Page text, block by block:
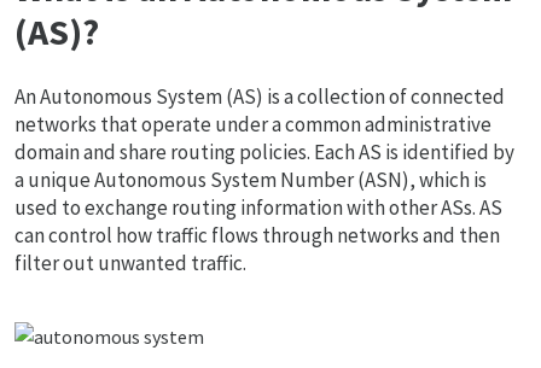
(AS)?
An Autonomous System (AS) is a collection of connected
networks that operate under a common administrative
domain and share routing policies. Each AS is identified by
a unique Autonomous System Number (ASN), which is
used to exchange routing information with other ASs. AS
can control how traffic flows through networks and then
filter out unwanted traffic.